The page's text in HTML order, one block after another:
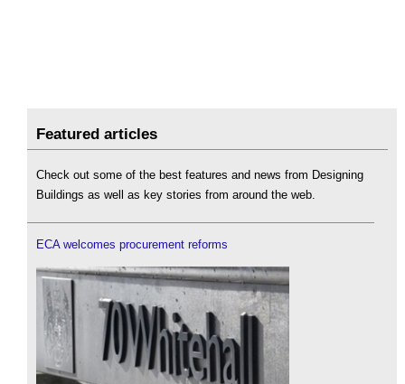
Featured articles
Check out some of the best features and news from Designing
Buildings as well as key stories from around the web.
ECA welcomes procurement reforms